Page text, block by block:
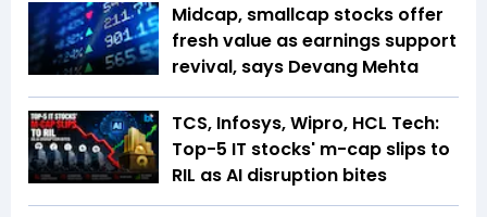
Midcap, smallcap stocks offer
fresh value as earnings support
revival, says Devang Mehta
TCS, Infosys, Wipro, HCL Tech:
Top-5 IT stocks' m-cap slips to
RIL as AI disruption bites